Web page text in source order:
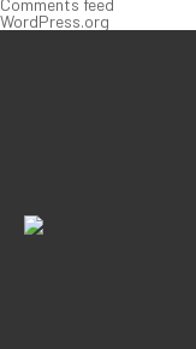
Comments feed
WordPress.org